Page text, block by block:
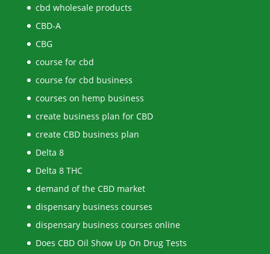
cbd wholesale products
CBD-A
CBG
course for cbd
course for cbd business
courses on hemp business
create business plan for CBD
create CBD business plan
Delta 8
Delta 8 THC
demand of the CBD market
dispensary business courses
dispensary business courses online
Does CBD Oil Show Up On Drug Tests